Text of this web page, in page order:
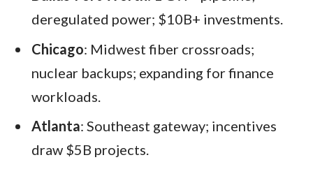
deregulated power; $10B+ investments.
Chicago: Midwest fiber crossroads;
nuclear backups; expanding for finance
workloads.
Atlanta: Southeast gateway; incentives
draw $5B projects.